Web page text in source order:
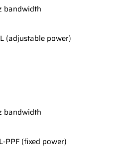
bandwidth
(adjustable power)
bandwidth
PPF (fixed power)